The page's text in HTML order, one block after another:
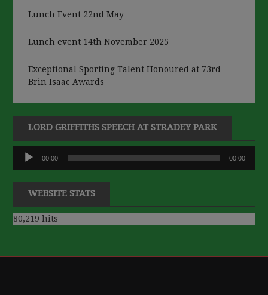
Lunch Event 22nd May
Lunch event 14th November 2025
Exceptional Sporting Talent Honoured at 73rd
Brin Isaac Awards
LORD GRIFFITHS SPEECH AT STRADEY PARK
Audio
Player
00:00 00:00
WEBSITE STATS
80,219 hits